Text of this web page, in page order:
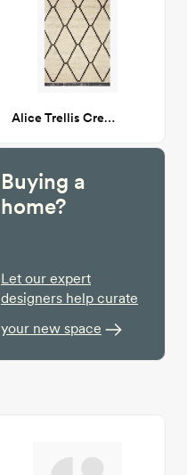
Alice Trellis Cream/Charcoal 7X9
Buying a
home?
Let our expert
designers help curate
your new space